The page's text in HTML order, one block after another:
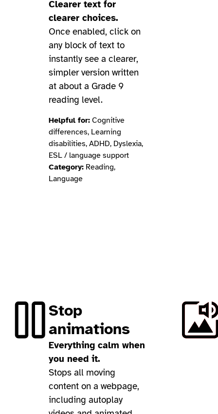
Clearer text for
clearer choices.
Once enabled, click on
any block of text to
instantly see a clearer,
simpler version written
at about a Grade 9
reading level.
Helpful for: Cognitive
differences, Learning
disabilities, ADHD, Dyslexia,
ESL / language support
Category: Reading,
Language
Stop
animations
Everything calm when
you need it.
Stops all moving
content on a webpage,
including autoplay